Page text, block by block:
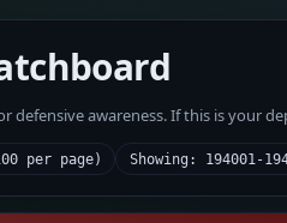
defensive awareness. If this is
per page) Showing: 194001-